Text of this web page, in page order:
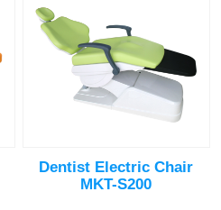
Dentist Electric Chair
MKT-S200